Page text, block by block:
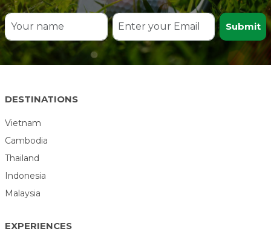
Submit
DESTINATIONS
Vietnam
Cambodia
Thailand
Indonesia
Malaysia
EXPERIENCES